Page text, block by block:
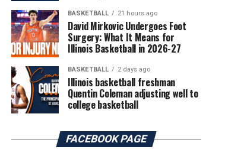
BASKETBALL 21 hours ago
David Mirkovic Undergoes Foot
Surgery: What It Means for
Illinois Basketball in 2026-27
BASKETBALL 2 days ago
Illinois basketball freshman
Quentin Coleman adjusting well to
college basketball
FACEBOOK PAGE